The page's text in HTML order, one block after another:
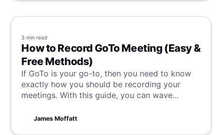
3 min read
How to Record GoTo Meeting (Easy &
Free Methods)
If GoTo is your go-to, then you need to know
exactly how you should be recording your
meetings. With this guide, you can wave
insights and really take control of your GoTo
James Moffatt